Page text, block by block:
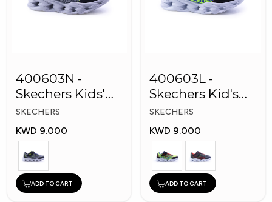
400603N -
Skechers Kids'
Twisty Brights
Shoes
SKECHERS
KWD 9.000
ADD TO CART
400603L -
Skechers Kid's
Boy Shoes
SKECHERS
KWD 9.000
ADD TO CART